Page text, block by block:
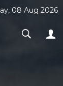
08 Aug 2026